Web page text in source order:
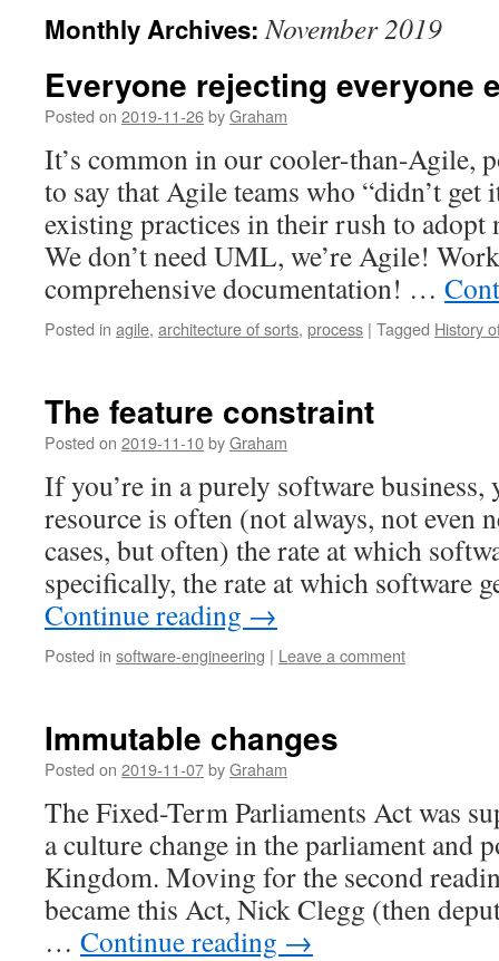
Monthly Archives:November 2019
Everyone rejecting everyone
Posted on 2019-11-26byGraham
It’s common in our cooler-than-Agile,
to say that Agile teams who “didn’t get
existing practices in their rush to
We don’t need UML, we’re Agile!
comprehensive documentation! …
Posted in agile, architecture of sorts, process | Tagged History
The feature constraint
Posted on 2019-11-10byGraham
If you’re in a purely software
resource is often (not always, not even
cases, but often) the rate at which
specifically, the rate at which software
Continue reading →
Posted in software-engineering | Leave a comment
Immutable changes
Posted on 2019-11-07byGraham
The Fixed-Term Parliaments Act was
a culture change in the parliament and
Kingdom. Moving for the second
became this Act, Nick Clegg (then
… Continue reading →